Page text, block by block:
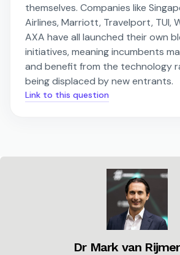
themselves. Companies like
Airlines, Marriott, Travelport, TUI,
AXA have all launched their own
initiatives, meaning incumbents
and benefit from the technology
being displaced by new entrants.
Link to this question
Dr Mark van